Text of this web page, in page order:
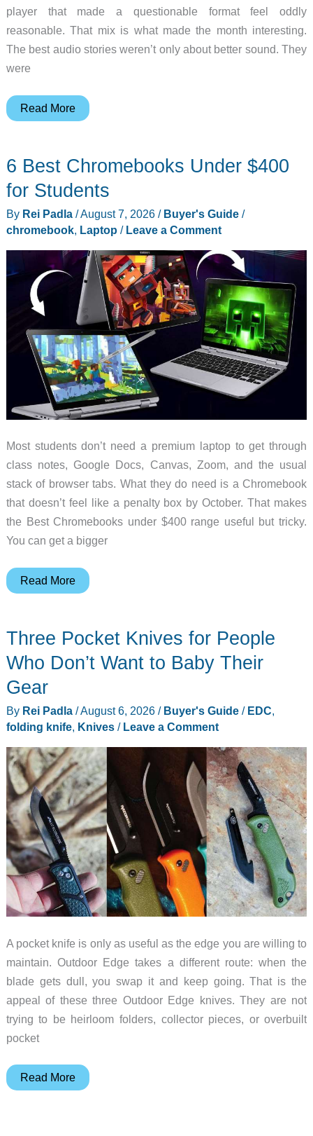
player that made a questionable format feel oddly
reasonable. That mix is what made the month interesting.
The best audio stories weren’t only about better sound. They
were
10
Essentials
That
Last
Read More
6 Best Chromebooks Under $400
for Students
By Rei Padla /August 7, 2026 / Buyer's Guide/
chromebook, Laptop / Leave a Comment
Most students don’t need a premium laptop to get through
class notes, Google Docs, Canvas, Zoom, and the usual
stack of browser tabs. What they do need is a Chromebook
that doesn’t feel like a penalty box by October. That makes
the Best Chromebooks under $400 range useful but tricky.
You can get a bigger
6
Under
$400
Students
Read More
Three Pocket Knives for People
Who Don’t Want to Baby Their
Gear
By Rei Padla /August 6, 2026 / Buyer's Guide/ EDC,
folding knife, Knives/ Leave a Comment
A pocket knife is only as useful as the edge you are willing to
maintain. Outdoor Edge takes a different route: when the
blade gets dull, you swap it and keep going. That is the
appeal of these three Outdoor Edge knives. They are not
trying to be heirloom folders, collector pieces, or overbuilt
pocket
Three
Read More